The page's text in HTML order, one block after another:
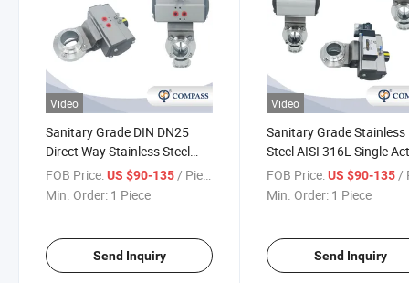
Video
Sanitary Grade DIN DN25
Direct Way Stainless Steel
Clamped Air Aluminum
Pneumatic Butterfly Valve
FOB Price:US $90-135/ Piece
Min. Order: 1 Piece
Send Inquiry
Video
Sanitary Grade Stainless
Steel AISI 316L Single
Stainless Steel
Actuator Butterfly Valve
FOB Price: US $90-135 /
Min. Order: 1 Piece
Send Inquiry